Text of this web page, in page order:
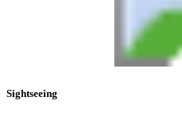
Sightseeing